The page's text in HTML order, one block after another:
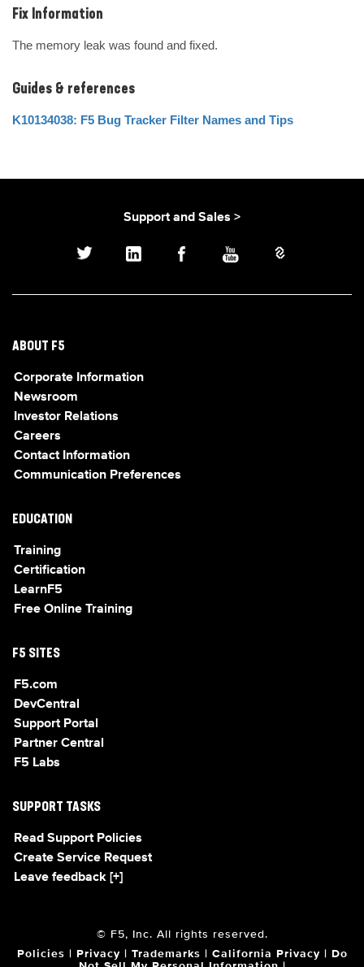
Fix Information
The memory leak was found and fixed.
Guides & references
K10134038: F5 Bug Tracker Filter Names and Tips
Support and Sales >
ABOUT F5
Corporate Information
Newsroom
Investor Relations
Careers
Contact Information
Communication Preferences
EDUCATION
Training
Certification
LearnF5
Free Online Training
F5 SITES
F5.com
DevCentral
Support Portal
Partner Central
F5 Labs
SUPPORT TASKS
Read Support Policies
Create Service Request
Leave feedback [+]
© F5, Inc. All rights reserved.
Policies Privacy Trademarks California Privacy
Do